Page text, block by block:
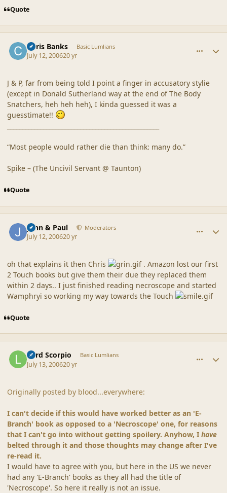
Quote
Chris Banks Basic Lumlians
July 12, 200620 yr
J & P, far from being told I point a finger in accusatory stylie
(except in Donald Sutherland way at the end of The Body
Snatchers, heh heh heh), I kinda guessed it was a
guesstimate!!
“Most people would rather die than think: many do.”
Spike – (The Uncivil Servant @ Taunton)
Quote
John & Paul Moderators
July 12, 200620 yr
oh that explains it then Chris
. Amazon lost our first
2 Touch books but give them their due they replaced them
within 2 days.. I just finished reading necroscope and started
Wamphryi so working my way towards the Touch
Quote
Lord Scorpio Basic Lumlians
July 13, 200620 yr
Originally posted by blood...everywhere:
I can't decide if this would have worked better as an 'E-
Branch' book as opposed to a 'Necroscope' one, for reasons
that I can't go into without getting spoilery. Anyhow, I have
belted through it and those thoughts may change after I've
re-read it.
I would have to agree with you, but here in the US we never
had any 'E-Branch' books as they all had the title of
'Necroscope'. So here it really is not an issue.